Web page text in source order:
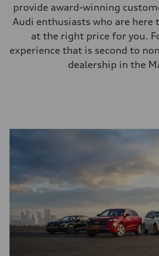
provide award-winning
Audi enthusiasts who are
at the right price for you.
experience that is second to
dealership in the